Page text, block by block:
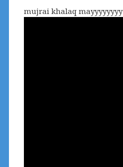
mujrai khalaq mayyyyyyyy